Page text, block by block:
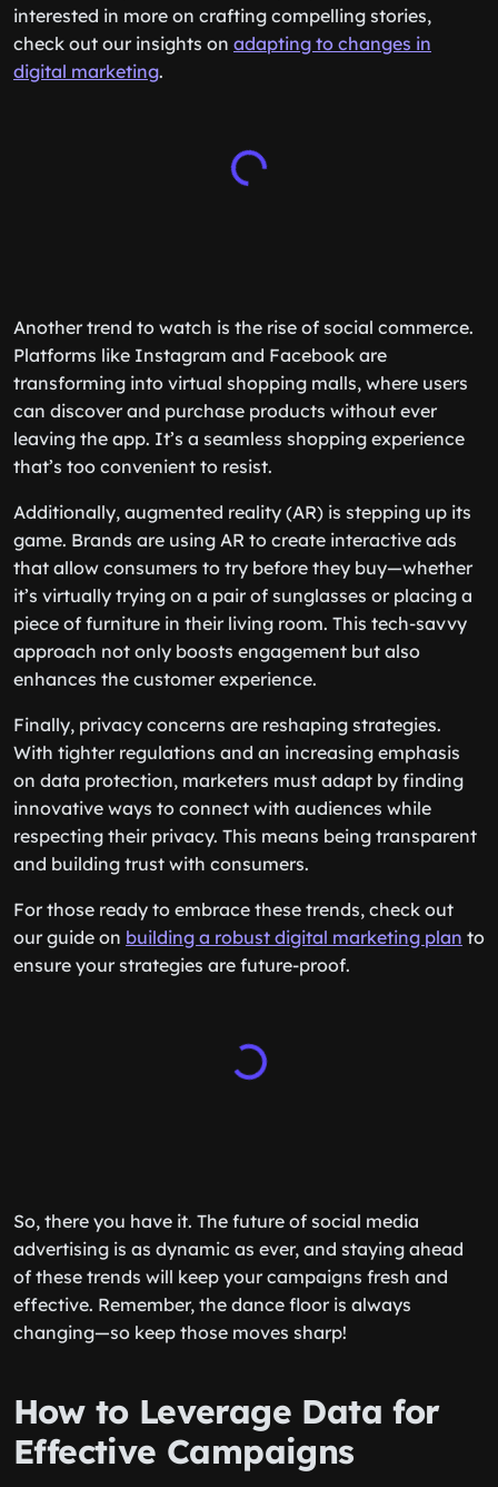
interested in more on crafting compelling stories,
check out our insights on adapting to changes in
digital marketing.
Another trend to watch is the rise of social commerce.
Platforms like Instagram and Facebook are
transforming into virtual shopping malls, where users
can discover and purchase products without ever
leaving the app. It’s a seamless shopping experience
that’s too convenient to resist.
Additionally, augmented reality (AR) is stepping up its
game. Brands are using AR to create interactive ads
that allow consumers to try before they buy—whether
it’s virtually trying on a pair of sunglasses or placing a
piece of furniture in their living room. This tech-savvy
approach not only boosts engagement but also
enhances the customer experience.
Finally, privacy concerns are reshaping strategies.
With tighter regulations and an increasing emphasis
on data protection, marketers must adapt by finding
innovative ways to connect with audiences while
respecting their privacy. This means being transparent
and building trust with consumers.
For those ready to embrace these trends, check out
our guide on building a robust digital marketing plan to
ensure your strategies are future-proof.
So, there you have it. The future of social media
advertising is as dynamic as ever, and staying ahead
of these trends will keep your campaigns fresh and
effective. Remember, the dance floor is always
changing—so keep those moves sharp!
How to Leverage Data for
Effective Campaigns